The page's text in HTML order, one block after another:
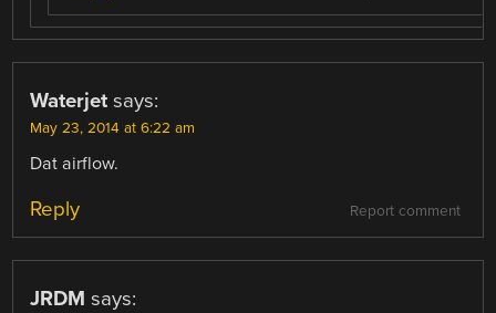
Waterjet says:
May 23, 2014 at 6:22 am
Dat airflow.
Report comment
Reply
JRDM says: